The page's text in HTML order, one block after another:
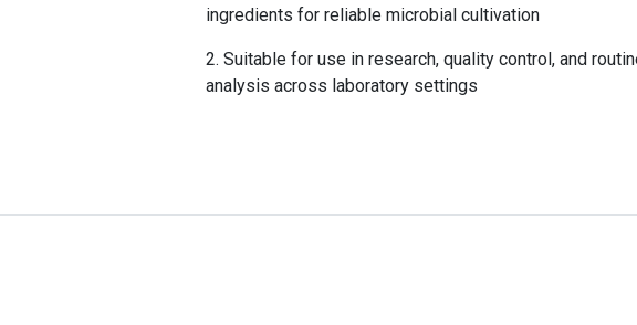
ingredients for reliable microbial cultivation
Suitable for use in research, quality control, and
analysis across laboratory settings